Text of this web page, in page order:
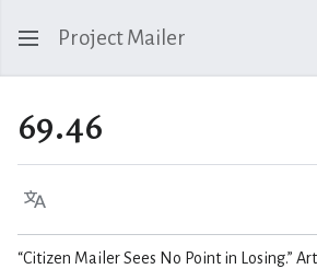
Project Mailer
69.46
Language
“Citizen Mailer Sees No Point in Losing.”